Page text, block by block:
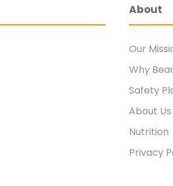
About
Our
Why
Safety
About Us
Nutrition
Privacy